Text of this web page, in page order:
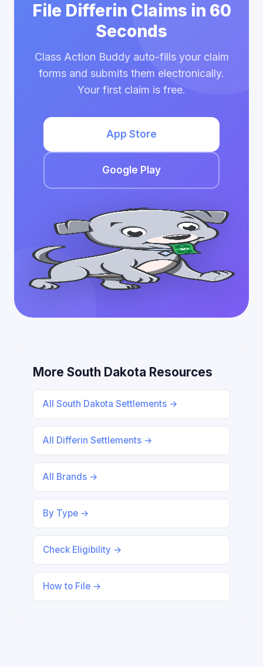
File Differin Claims in 60
Seconds
Class Action Buddy auto-fills your claim
forms and submits them electronically.
Your first claim is free.
App Store
Google Play
More South Dakota Resources
All South Dakota Settlements →
All Differin Settlements →
All Brands →
By Type →
Check Eligibility →
How to File →